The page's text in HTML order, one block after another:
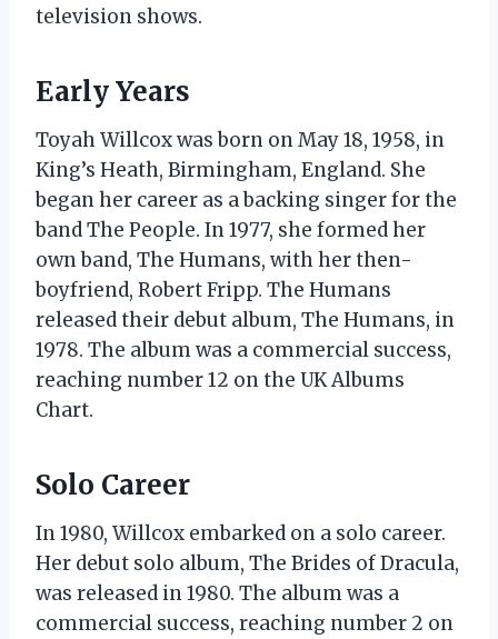
television shows.
Early Years
Toyah Willcox was born on May 18, 1958, in
King’s Heath, Birmingham, England. She
began her career as a backing singer for the
band The People. In 1977, she formed her
own band, The Humans, with her then-
boyfriend, Robert Fripp. The Humans
released their debut album, The Humans, in
1978. The album was a commercial success,
reaching number 12 on the UK Albums
Chart.
Solo Career
In 1980, Willcox embarked on a solo career.
Her debut solo album, The Brides of Dracula,
was released in 1980. The album was a
commercial success, reaching number 2 on